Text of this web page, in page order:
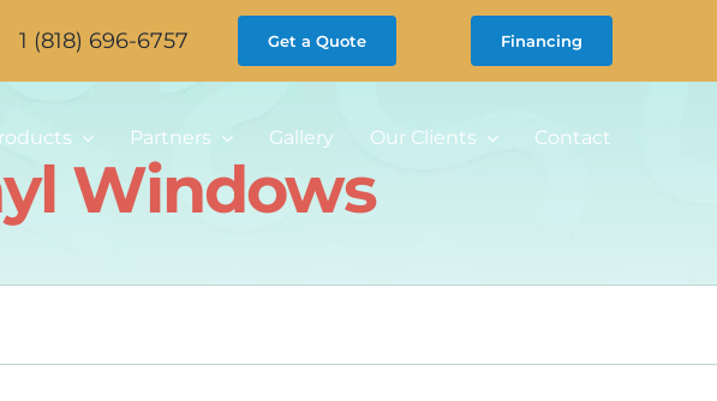
1 (818) 696-6757 Get a Quote Financing
Partners Gallery Our Clients Contact
Windows